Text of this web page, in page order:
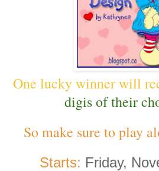
One lucky winner will
digis of their
So make sure to play
Starts: Friday,